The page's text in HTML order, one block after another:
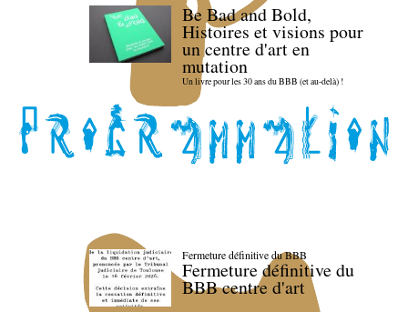
Be Bad and Bold,
Histoires et visions pour
un centre d'art en
mutation
Un livre pour les 30 ans du BBB (et au-delà) !
Fermeture définitive du BBB
Fermeture définitive du
BBB centre d'art